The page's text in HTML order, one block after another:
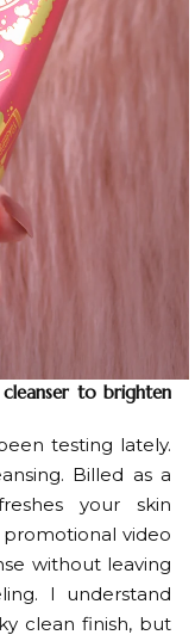
cleanser to brighten
testing lately.
. Billed as a
your skin
video
without leaving
I understand
clean finish, but